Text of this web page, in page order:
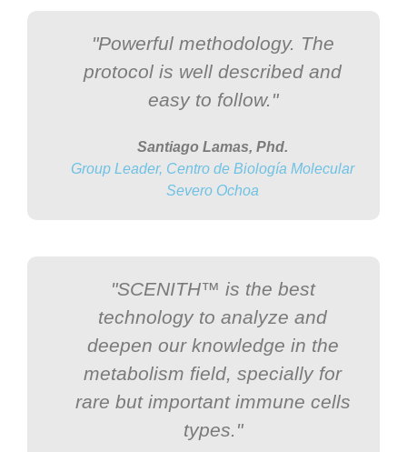
"Powerful methodology. The
protocol is well described and
easy to follow."
Santiago Lamas, Phd.
Group Leader, Centro de Biología Molecular
Severo Ochoa
"SCENITH™ is the best
technology to analyze and
deepen our knowledge in the
metabolism field, specially for
rare but important immune cells
types."